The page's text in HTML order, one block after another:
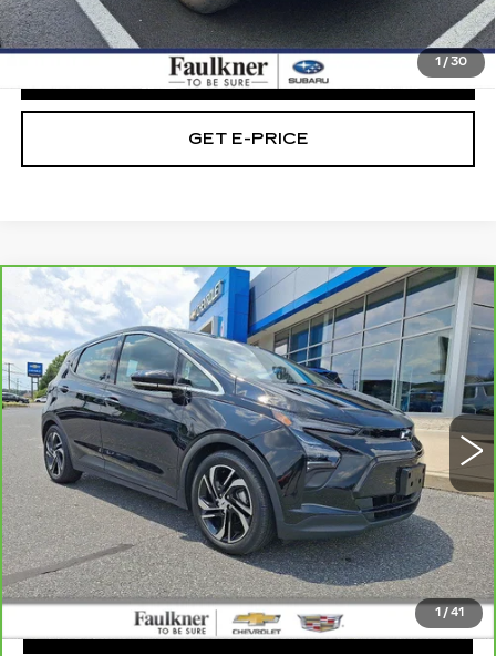
1 /30
Internet Price
$23,979
CLICK TO CALL
GET E-PRICE
1 / 41
CARBRAVO 2023CHEVROLET
BOLT EV
2LT
Faulkner Chevrolet Bethlehem
VIN:1G1FX6S05P4165303Stock:P4166303
6305 mi Ext. Int.
$24,475
TOTAL PRICE
Less
Market Price:
$23,985
Doc Fee
+$490
Total Price:
$24,475
CLICK TO CALL
Compare Vehicle